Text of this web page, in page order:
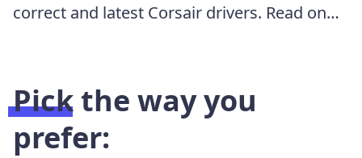
correct and latest Corsair drivers. Read on…
Pick the way you
prefer: